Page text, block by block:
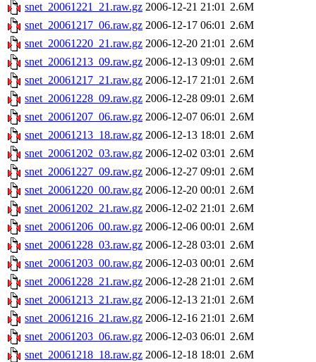
snet_20061221_21.raw.gz 2006-12-21 21:01 2.6M
snet_20061217_06.raw.gz 2006-12-17 06:01 2.6M
snet_20061220_21.raw.gz 2006-12-20 21:01 2.6M
snet_20061213_09.raw.gz 2006-12-13 09:01 2.6M
snet_20061217_21.raw.gz 2006-12-17 21:01 2.6M
snet_20061228_09.raw.gz 2006-12-28 09:01 2.6M
snet_20061207_06.raw.gz 2006-12-07 06:01 2.6M
snet_20061213_18.raw.gz 2006-12-13 18:01 2.6M
snet_20061202_03.raw.gz 2006-12-02 03:01 2.6M
snet_20061227_09.raw.gz 2006-12-27 09:01 2.6M
snet_20061220_00.raw.gz 2006-12-20 00:01 2.6M
snet_20061202_21.raw.gz 2006-12-02 21:01 2.6M
snet_20061206_00.raw.gz 2006-12-06 00:01 2.6M
snet_20061228_03.raw.gz 2006-12-28 03:01 2.6M
snet_20061203_00.raw.gz 2006-12-03 00:01 2.6M
snet_20061228_21.raw.gz 2006-12-28 21:01 2.6M
snet_20061213_21.raw.gz 2006-12-13 21:01 2.6M
snet_20061216_21.raw.gz 2006-12-16 21:01 2.6M
snet_20061203_06.raw.gz 2006-12-03 06:01 2.6M
snet_20061218_18.raw.gz 2006-12-18 18:01 2.6M